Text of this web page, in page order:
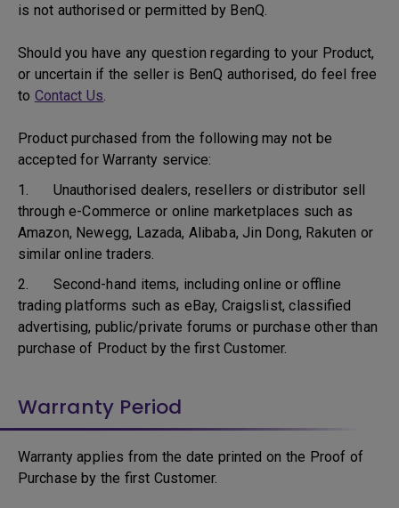
is not authorised or permitted by BenQ.
Should you have any question regarding to your Product,
or uncertain if the seller is BenQ authorised, do feel free
to Contact Us.
Product purchased from the following may not be
accepted for Warranty service:
1. Unauthorised dealers, resellers or distributor sell
through e-Commerce or online marketplaces such as
Amazon, Newegg, Lazada, Alibaba, Jin Dong, Rakuten or
similar online traders.
2. Second-hand items, including online or offline
trading platforms such as eBay, Craigslist, classified
advertising, public/private forums or purchase other than
purchase of Product by the first Customer.
Warranty Period
Warranty applies from the date printed on the Proof of
Purchase by the first Customer.